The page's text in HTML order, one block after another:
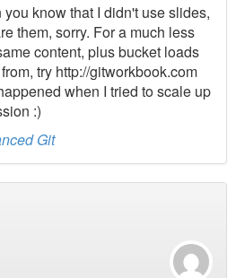
know that I didn't use slides,
them, sorry. For a much less
content, plus bucket loads
try http://gitworkbook.com
when I tried to scale up
:)
Git